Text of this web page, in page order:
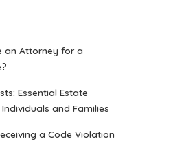
an Attorney for a
Essential Estate
and Families
a Code Violation